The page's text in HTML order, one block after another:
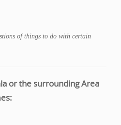
of things to do with certain
or the surrounding Area